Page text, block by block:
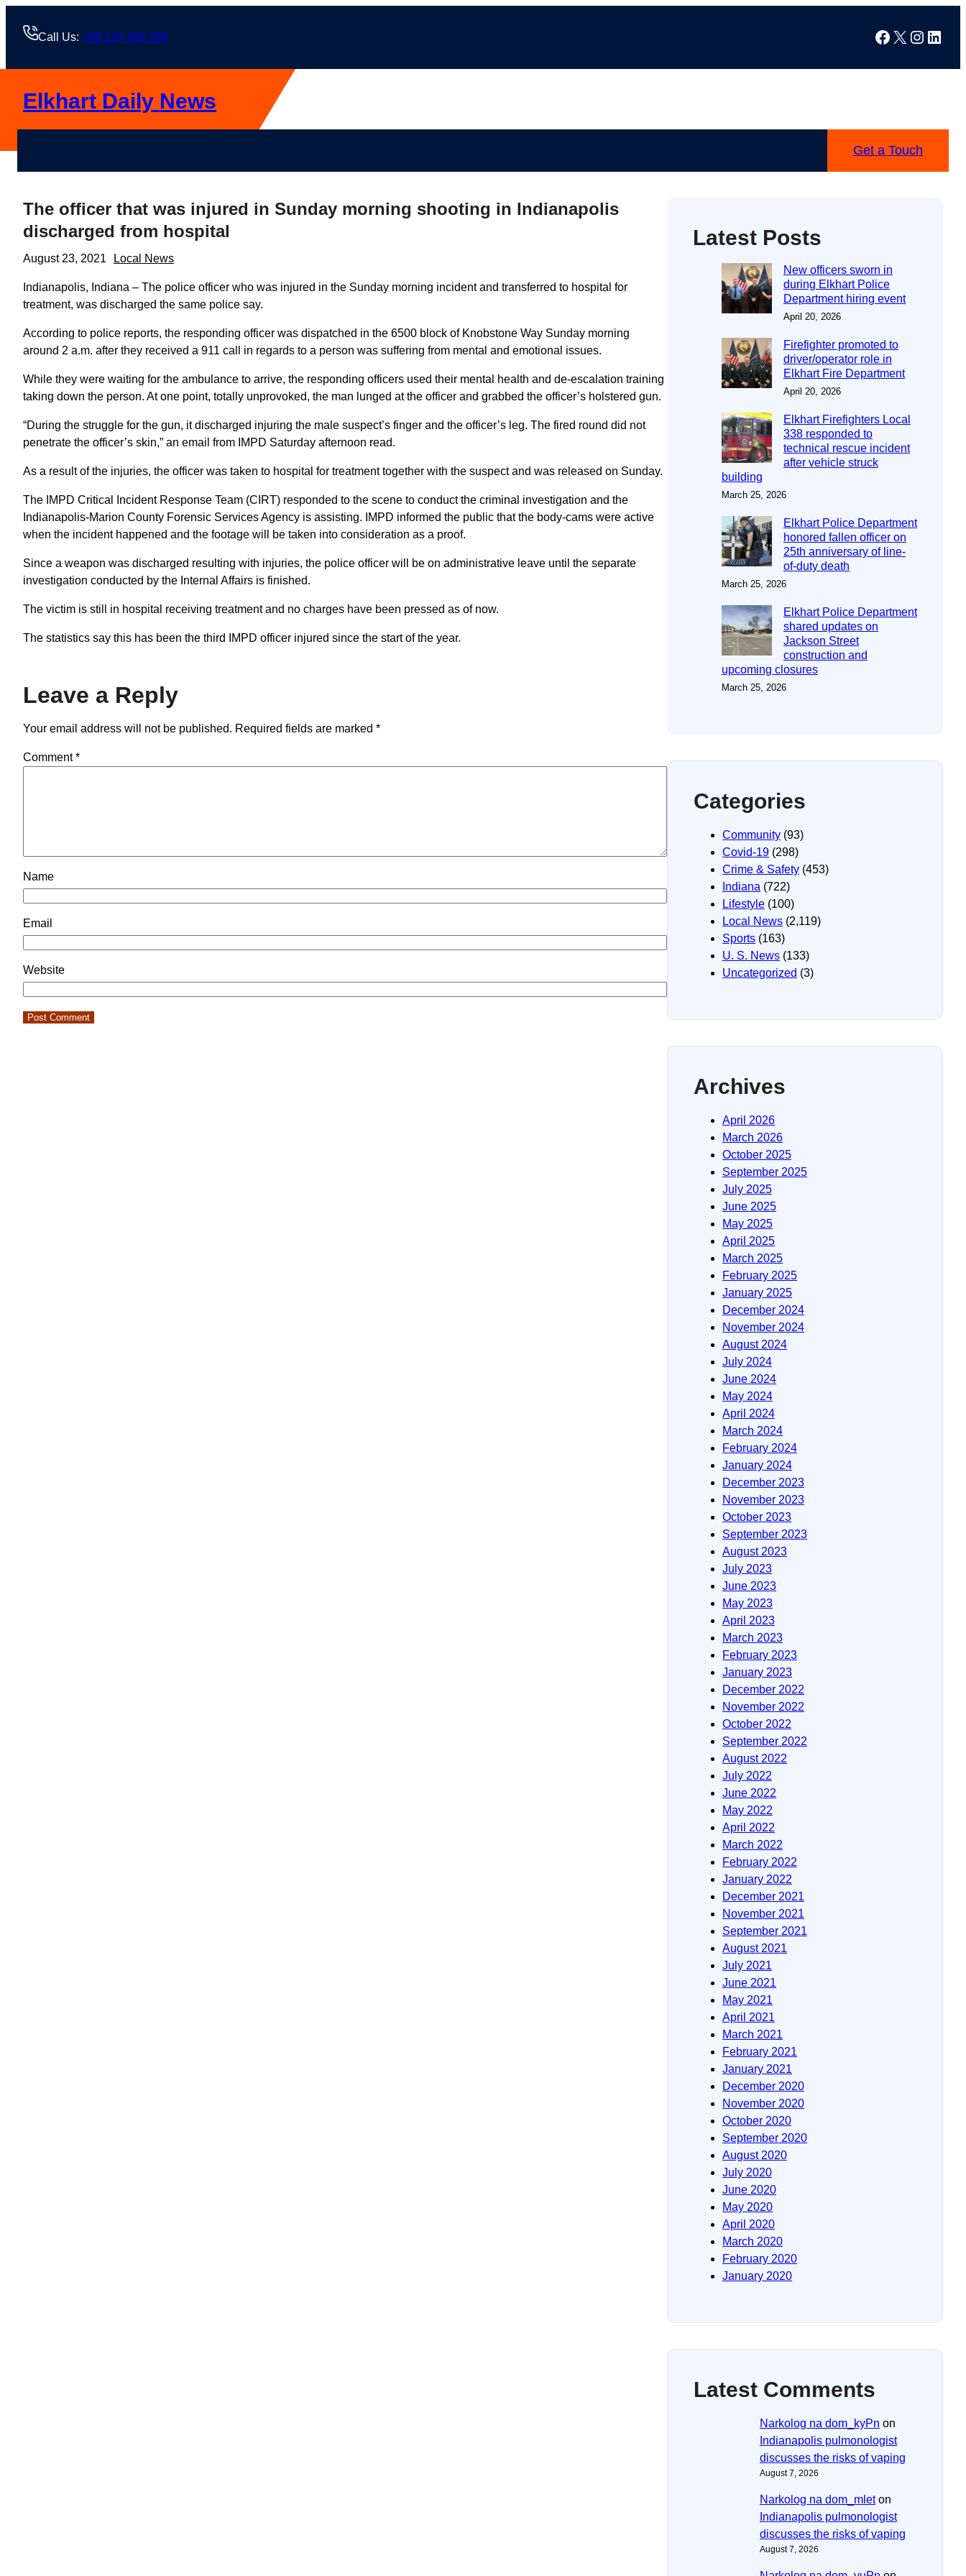
Call Us: +88 123 456 789 Facebook
X
Elkhart Daily News
Get a Touch
The officer that was injured in Sunday morning shooting in Indianapolis
discharged from hospital
August 23, 2021 Local News
Indianapolis, Indiana – The police officer who was injured in the Sunday morning incident and transferred to hospital for
treatment, was discharged the same police say.
According to police reports, the responding officer was dispatched in the 6500 block of Knobstone Way Sunday morning
around 2 a.m. after they received a 911 call in regards to a person was suffering from mental and emotional issues.
While they were waiting for the ambulance to arrive, the responding officers used their mental health and de-escalation training
taking down the person. At one point, totally unprovoked, the man lunged at the officer and grabbed the officer’s holstered gun.
“During the struggle for the gun, it discharged injuring the male suspect’s finger and the officer’s leg. The fired round did not
penetrate the officer’s skin,” an email from IMPD Saturday afternoon read.
As a result of the injuries, the officer was taken to hospital for treatment together with the suspect and was released on Sunday.
The IMPD Critical Incident Response Team (CIRT) responded to the scene to conduct the criminal investigation and the
Indianapolis-Marion County Forensic Services Agency is assisting. IMPD informed the public that the body-cams were active
when the incident happened and the footage will be taken into consideration as a proof.
Since a weapon was discharged resulting with injuries, the police officer will be on administrative leave until the separate
investigation conducted by the Internal Affairs is finished.
The victim is still in hospital receiving treatment and no charges have been pressed as of now.
The statistics say this has been the third IMPD officer injured since the start of the year.
Leave a Reply
Your email address will not be published. Required fields are marked *
Comment*
Name
Email
Website
Latest Posts
New officers sworn in
during Elkhart Police
Department hiring event
April 20, 2026
Firefighter promoted to
driver/operator role in
Elkhart Fire Department
April 20, 2026
Elkhart Firefighters Local
338 responded to
technical rescue incident
after vehicle struck
building
March 25, 2026
Elkhart Police Department
honored fallen officer on
25th anniversary of line-
of-duty death
March 25, 2026
Elkhart Police Department
shared updates on
Jackson Street
construction and
upcoming closures
March 25, 2026
Categories
Community (93)
Covid-19 (298)
Crime & Safety (453)
Indiana (722)
Lifestyle (100)
Local News (2,119)
Sports (163)
U. S. News (133)
Uncategorized (3)
Archives
April 2026
March 2026
October 2025
September 2025
July 2025
June 2025
May 2025
April 2025
March 2025
February 2025
January 2025
December 2024
November 2024
August 2024
July 2024
June 2024
May 2024
April 2024
March 2024
February 2024
January 2024
December 2023
November 2023
October 2023
September 2023
August 2023
July 2023
June 2023
May 2023
April 2023
March 2023
February 2023
January 2023
December 2022
November 2022
October 2022
September 2022
August 2022
July 2022
June 2022
May 2022
April 2022
March 2022
February 2022
January 2022
December 2021
November 2021
September 2021
August 2021
July 2021
June 2021
May 2021
April 2021
March 2021
February 2021
January 2021
December 2020
November 2020
October 2020
September 2020
August 2020
July 2020
June 2020
May 2020
April 2020
March 2020
February 2020
January 2020
Latest Comments
Narkolog na dom_kyPn on
Indianapolis pulmonologist
discusses the risks of vaping
August 7, 2026
Narkolog na dom_mleton
Indianapolis pulmonologist
discusses the risks of vaping
August 7, 2026